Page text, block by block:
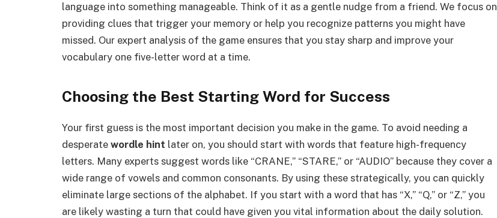
language into something manageable. Think of it as a gentle nudge from a friend. We focus on
providing clues that trigger your memory or help you recognize patterns you might have
missed. Our expert analysis of the game ensures that you stay sharp and improve your
vocabulary one five-letter word at a time.
Choosing the Best Starting Word for Success
Your first guess is the most important decision you make in the game. To avoid needing a
desperate wordle hint later on, you should start with words that feature high-frequency
letters. Many experts suggest words like “CRANE,” “STARE,” or “AUDIO” because they cover a
wide range of vowels and common consonants. By using these strategically, you can quickly
eliminate large sections of the alphabet. If you start with a word that has “X,” “Q,” or “Z,” you
are likely wasting a turn that could have given you vital information about the daily solution.